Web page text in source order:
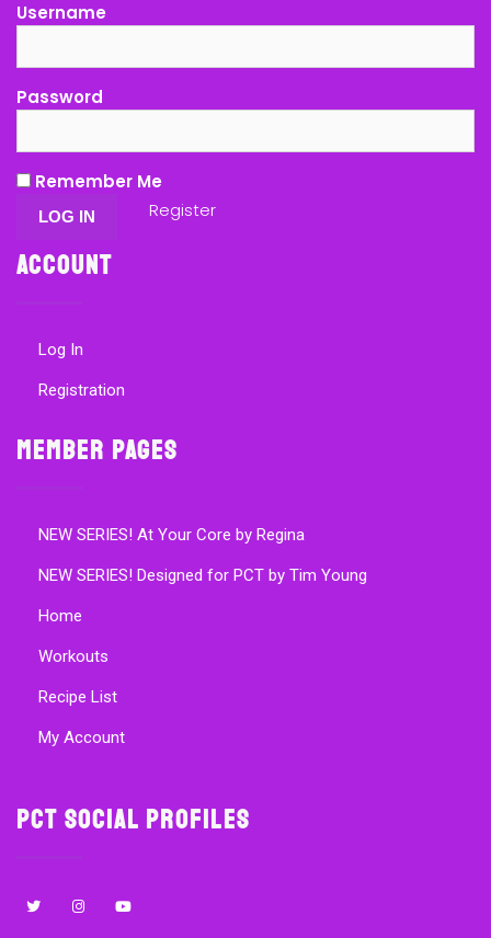
Username
Password
Remember Me
Register
Account
Log In
Registration
Member Pages
NEW SERIES! At Your Core by Regina
NEW SERIES! Designed for PCT by Tim Young
Home
Workouts
Recipe List
My Account
PCT Social Profiles